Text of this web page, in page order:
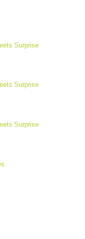
Surprise
Surprise
Surprise